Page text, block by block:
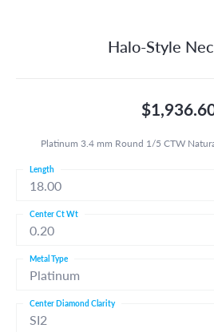
Halo-Style
Platinum 3.4 mm Round 1/5 CTW
18.00
Length
0.20
Center Ct Wt
Platinum
Metal Type
SI2
Center Diamond Clarity